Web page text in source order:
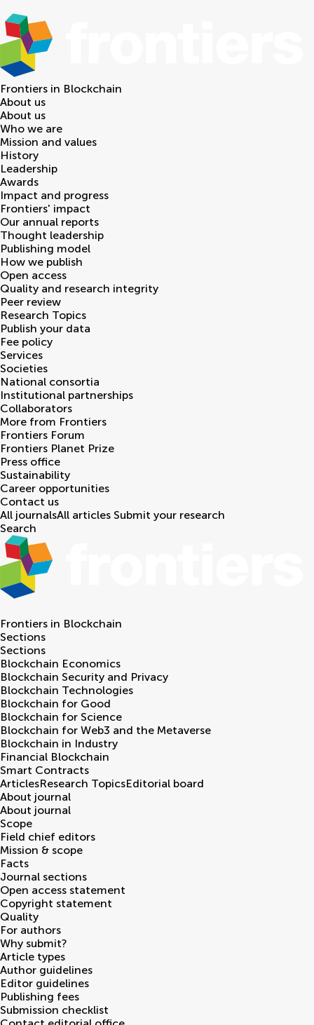
Frontiers in Blockchain
About us
About us
Who we are
Mission and values
History
Leadership
Awards
Impact and progress
Frontiers' impact
Our annual reports
Thought leadership
Publishing model
How we publish
Open access
Quality and research integrity
Peer review
Research Topics
Publish your data
Fee policy
Services
Societies
National consortia
Institutional partnerships
Collaborators
More from Frontiers
Frontiers Forum
Frontiers Planet Prize
Press office
Sustainability
Career opportunities
Contact us
All journalsAll articles Submit your research
Search
Frontiers in Blockchain
Sections
Sections
Blockchain Economics
Blockchain Security and Privacy
Blockchain Technologies
Blockchain for Good
Blockchain for Science
Blockchain for Web3 and the Metaverse
Blockchain in Industry
Financial Blockchain
Smart Contracts
ArticlesResearch TopicsEditorial board
About journal
About journal
Scope
Field chief editors
Mission & scope
Facts
Journal sections
Open access statement
Copyright statement
Quality
For authors
Why submit?
Article types
Author guidelines
Editor guidelines
Publishing fees
Submission checklist